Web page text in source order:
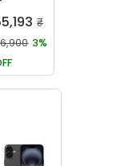
₹
3%